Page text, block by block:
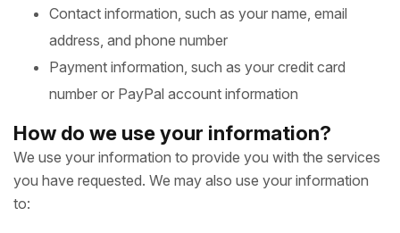
Contact information, such as your name, email
address, and phone number
Payment information, such as your credit card
number or PayPal account information
How do we use your information?
We use your information to provide you with the services
you have requested. We may also use your information
to: